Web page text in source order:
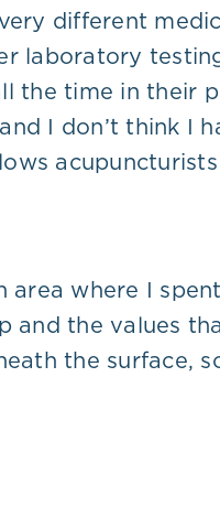
different
laboratory
the time in their
I don’t think I
where I
the values
the surface,